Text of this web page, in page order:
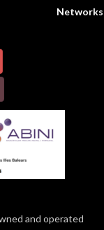
Networks
and operated